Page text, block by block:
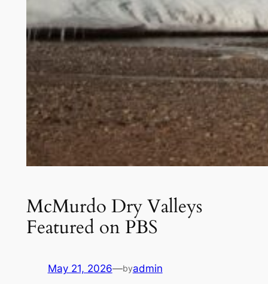
McMurdo Dry Valleys
Featured on PBS
May 21, 2026—byadmin